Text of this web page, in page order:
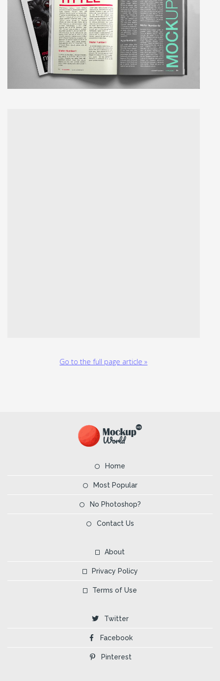
Go to the full page article »
Home
Most Popular
No Photoshop?
Contact Us
About
Privacy Policy
Terms of Use
Twitter
Facebook
Pinterest